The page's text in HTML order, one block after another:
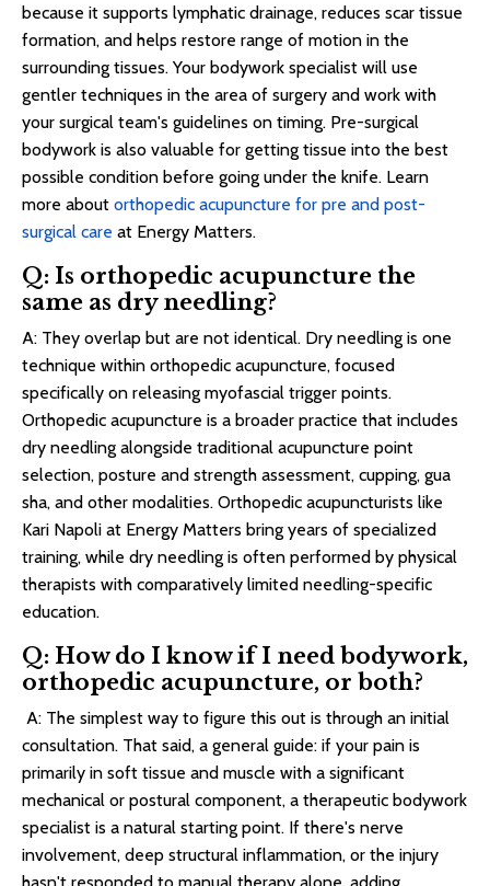
because it supports lymphatic drainage, reduces scar tissue
formation, and helps restore range of motion in the
surrounding tissues. Your bodywork specialist will use
gentler techniques in the area of surgery and work with
your surgical team's guidelines on timing. Pre-surgical
bodywork is also valuable for getting tissue into the best
possible condition before going under the knife. Learn
more about orthopedic acupuncture for pre and post-
surgical care at Energy Matters.
Q: Is orthopedic acupuncture the
same as dry needling?
A: They overlap but are not identical. Dry needling is one
technique within orthopedic acupuncture, focused
specifically on releasing myofascial trigger points.
Orthopedic acupuncture is a broader practice that includes
dry needling alongside traditional acupuncture point
selection, posture and strength assessment, cupping, gua
sha, and other modalities. Orthopedic acupuncturists like
Kari Napoli at Energy Matters bring years of specialized
training, while dry needling is often performed by physical
therapists with comparatively limited needling-specific
education.
Q: How do I know if I need bodywork,
orthopedic acupuncture, or both?
A: The simplest way to figure this out is through an initial
consultation. That said, a general guide: if your pain is
primarily in soft tissue and muscle with a significant
mechanical or postural component, a therapeutic bodywork
specialist is a natural starting point. If there's nerve
involvement, deep structural inflammation, or the injury